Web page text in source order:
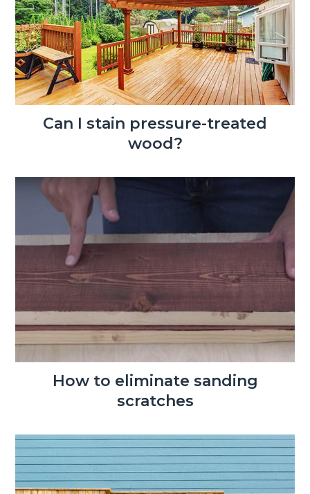
Can I stain pressure-treated
wood?
How to eliminate sanding
scratches